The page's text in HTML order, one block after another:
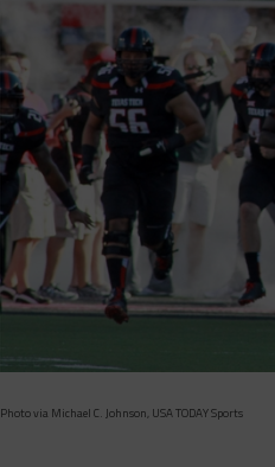
Photo via Michael C. Johnson, USA TODAY Sports